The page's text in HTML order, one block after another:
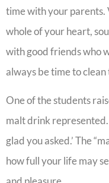
time with your parents.
whole of your heart,
with good friends who
always be time to
One of the students
malt drink represented.
glad you asked.’ The
how full your life may